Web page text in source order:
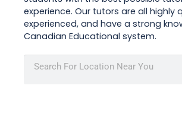
experience. Our tutors are all highly
experienced, and have a strong
Canadian Educational system.